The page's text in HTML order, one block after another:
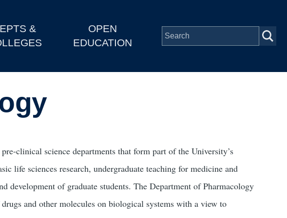
&
OPEN
EDUCATION
clinical science departments that form part of the University’s
life sciences research, undergraduate teaching for medicine and
development of graduate students. The Department of Pharmacology
and other molecules on biological systems with a view to